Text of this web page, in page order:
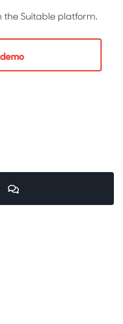
Suitable platform.